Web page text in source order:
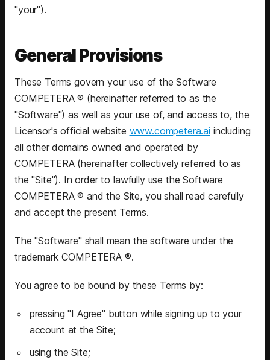
"your").
General Provisions
These Terms govern your use of the Software
COMPETERA ® (hereinafter referred to as the
"Software") as well as your use of, and access to, the
Licensor's official website www.competera.ai including
all other domains owned and operated by
COMPETERA (hereinafter collectively referred to as
the "Site"). In order to lawfully use the Software
COMPETERA ® and the Site, you shall read carefully
and accept the present Terms.
The "Software" shall mean the software under the
trademark COMPETERA ®.
You agree to be bound by these Terms by:
pressing "I Agree" button while signing up to your
account at the Site;
using the Site;